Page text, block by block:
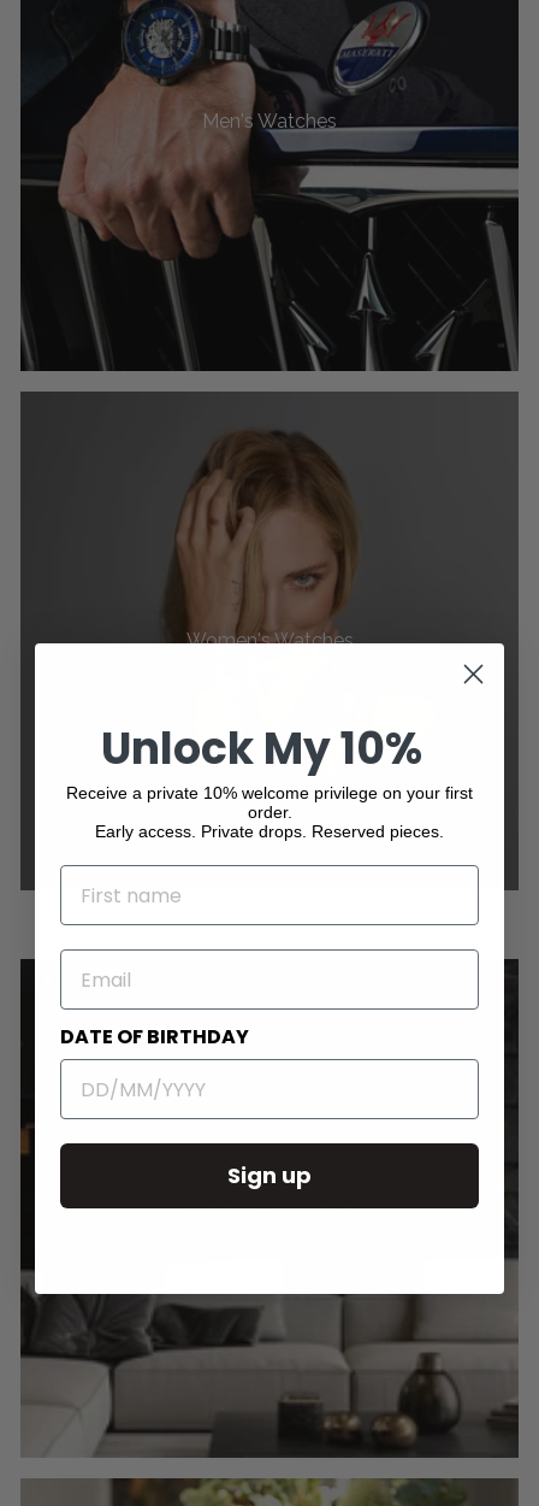
Men's Watches
Women's Watches
Round Wall Clocks
Unlock My 10%
Receive a private 10% welcome privilege on your first
order.
Early access. Private drops. Reserved pieces.
NAME
EMAIL
DATE OF BIRTHDAY
Sign up